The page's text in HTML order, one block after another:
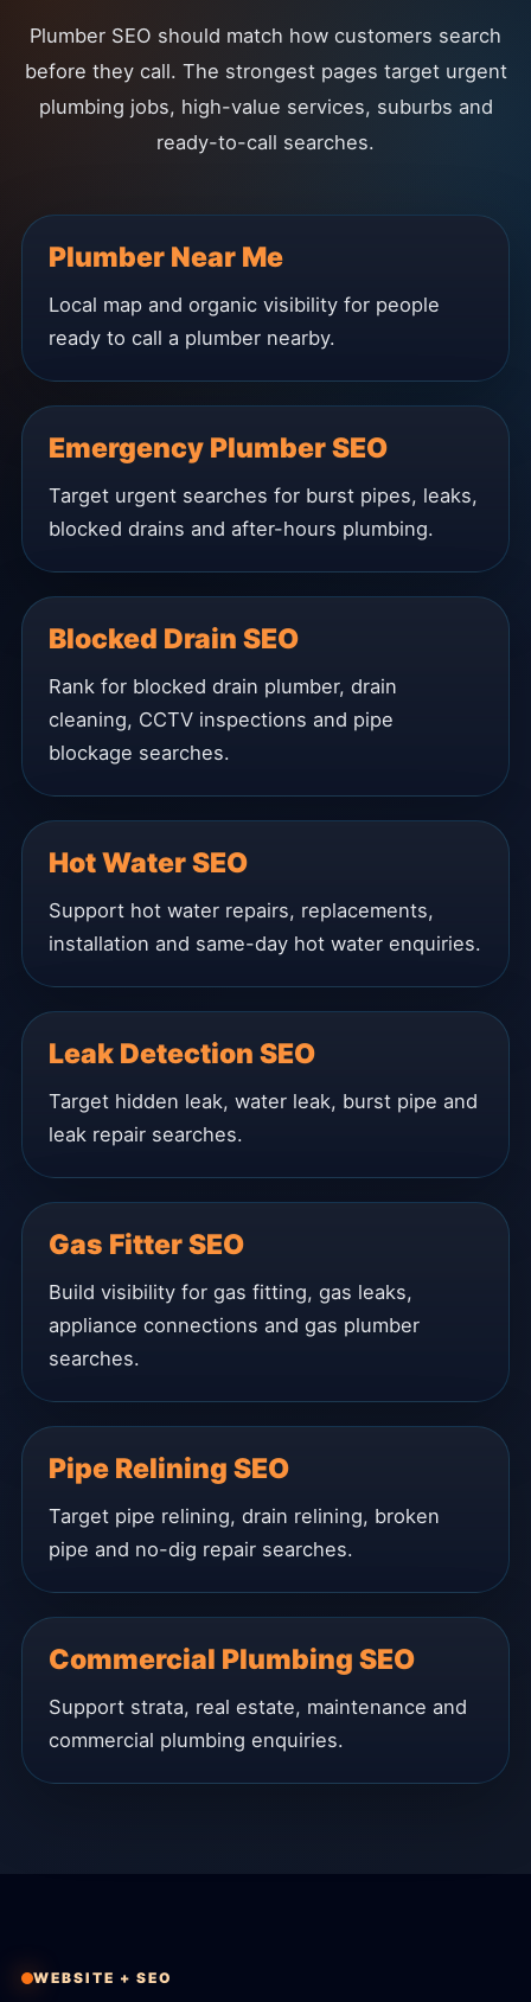
Plumber SEO should match how customers search
before they call. The strongest pages target urgent
plumbing jobs, high-value services, suburbs and
ready-to-call searches.
Plumber Near Me
Local map and organic visibility for people
ready to call a plumber nearby.
Emergency Plumber SEO
Target urgent searches for burst pipes, leaks,
blocked drains and after-hours plumbing.
Blocked Drain SEO
Rank for blocked drain plumber, drain
cleaning, CCTV inspections and pipe
blockage searches.
Hot Water SEO
Support hot water repairs, replacements,
installation and same-day hot water enquiries.
Leak Detection SEO
Target hidden leak, water leak, burst pipe and
leak repair searches.
Gas Fitter SEO
Build visibility for gas fitting, gas leaks,
appliance connections and gas plumber
searches.
Pipe Relining SEO
Target pipe relining, drain relining, broken
pipe and no-dig repair searches.
Commercial Plumbing SEO
Support strata, real estate, maintenance and
commercial plumbing enquiries.
WEBSITE + SEO